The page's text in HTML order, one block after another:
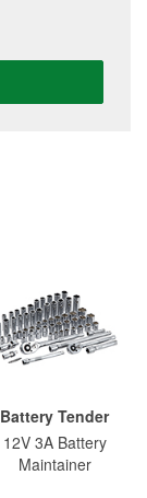
Battery Tender
12V 3A Battery
Maintainer